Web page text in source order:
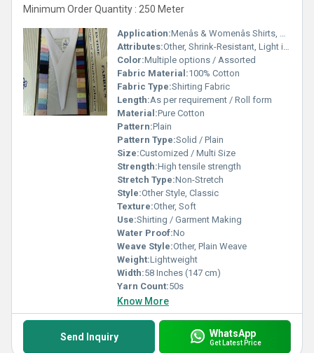
Minimum Order Quantity : 250 Meter
Application:Menâs & Womenâs Shirts, Casual & Formal Wear
Attributes:Other, Shrink-Resistant, Light in Weight, Comfortable, Washable, Breathable, Tear-Resistant, Smooth Finish
Color:Multiple options / Assorted
Fabric Material:100% Cotton
Fabric Type:Shirting Fabric
Length:As per requirement / Roll form
Material:Pure Cotton
Pattern:Plain
Pattern Type:Solid / Plain
Size:Customized / Multi Size
Strength:High tensile strength
Stretch Type:Non-Stretch
Style:Other Style, Classic
Texture:Other, Soft
Use:Shirting / Garment Making
Water Proof:No
Weave Style:Other, Plain Weave
Weight:Lightweight
Width:58 Inches (147 cm)
Yarn Count:50s
Know More
Send Inquiry WhatsApp
Get Latest Price